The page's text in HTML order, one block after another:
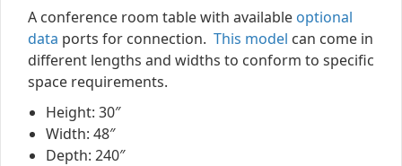
A conference room table with available optional
data ports for connection. This model can come in
different lengths and widths to conform to specific
space requirements.
Height: 30″
Width: 48″
Depth: 240″